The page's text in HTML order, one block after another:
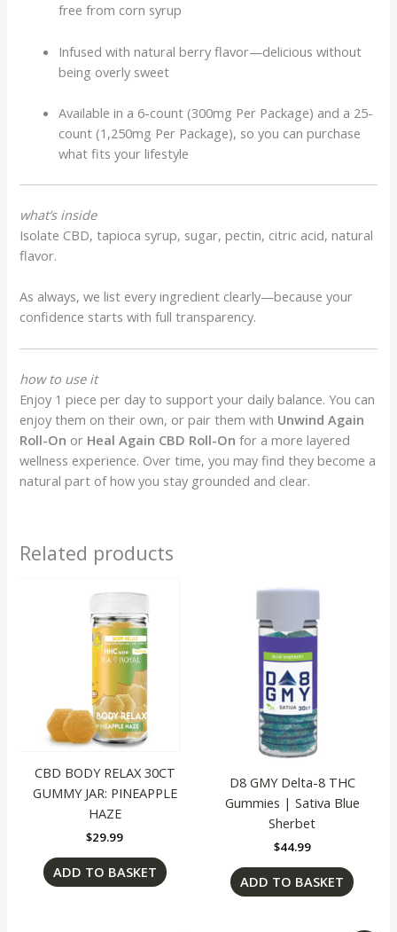
free from corn syrup
Infused with natural berry flavor—delicious without
being overly sweet
Available in a 6-count (300mg Per Package) and a 25-
count (1,250mg Per Package), so you can purchase
what fits your lifestyle
what’s inside
Isolate CBD, tapioca syrup, sugar, pectin, citric acid, natural
flavor.
As always, we list every ingredient clearly—because your
confidence starts with full transparency.
how to use it
Enjoy 1 piece per day to support your daily balance. You can
enjoy them on their own, or pair them with Unwind Again
Roll-On or Heal Again CBD Roll-On for a more layered
wellness experience. Over time, you may find they become a
natural part of how you stay grounded and clear.
Related products
CBD BODY RELAX 30CT
GUMMY JAR: PINEAPPLE
HAZE
$29.99
ADD TO BASKET
D8 GMY Delta-8 THC
Gummies | Sativa Blue
Sherbet
$44.99
ADD TO BASKET